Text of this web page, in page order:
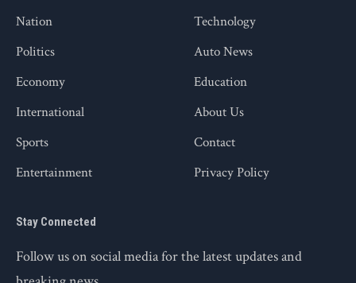
Nation
Politics
Economy
International
Sports
Entertainment
Technology
Auto News
Education
About Us
Contact
Privacy Policy
Stay Connected
Follow us on social media for the latest updates and